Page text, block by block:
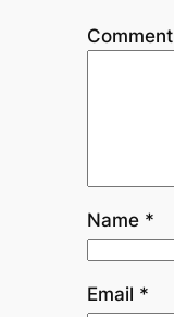
Comment
Name *
Email *